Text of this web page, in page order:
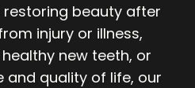
beauty after
injury or illness,
new teeth, or
quality of life, our